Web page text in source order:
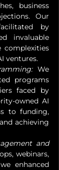
business
Our
by
invaluable
complexities
ventures.
We
programs
faced by
owned AI
to funding,
achieving
and
webinars,
enhanced